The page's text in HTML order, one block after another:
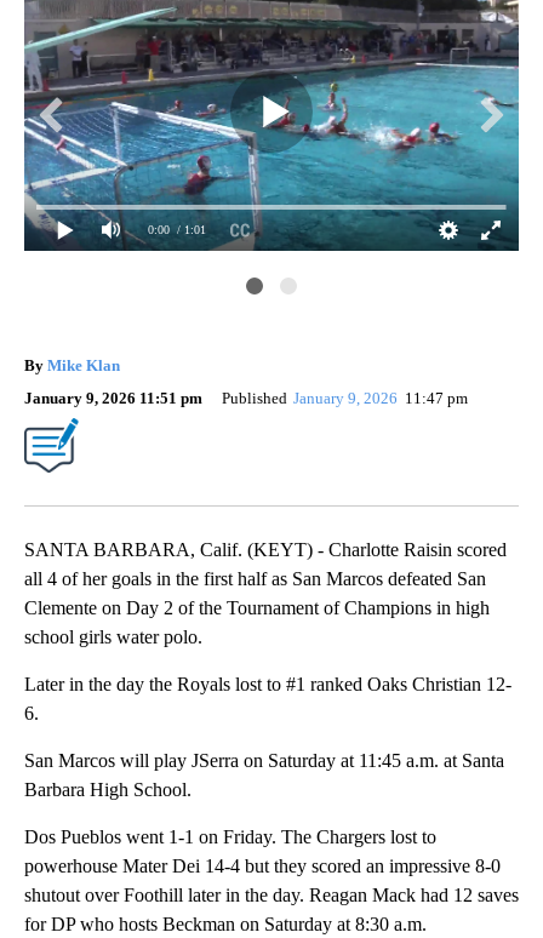
0:00 / 1:01
By Mike Klan
January 9, 2026 11:51 pm
Published January 9, 2026 11:47 pm
SANTA BARBARA, Calif. (KEYT) - Charlotte Raisin scored
all 4 of her goals in the first half as San Marcos defeated San
Clemente on Day 2 of the Tournament of Champions in high
school girls water polo.
Later in the day the Royals lost to #1 ranked Oaks Christian 12-
6.
San Marcos will play JSerra on Saturday at 11:45 a.m. at Santa
Barbara High School.
Dos Pueblos went 1-1 on Friday. The Chargers lost to
powerhouse Mater Dei 14-4 but they scored an impressive 8-0
shutout over Foothill later in the day. Reagan Mack had 12 saves
for DP who hosts Beckman on Saturday at 8:30 a.m.